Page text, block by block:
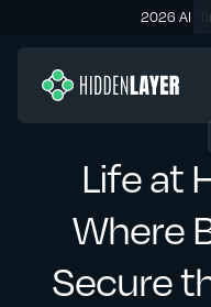
2026 AI
Life at
Where
Secure